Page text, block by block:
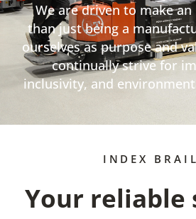
We are driven to make
than just being a
ourselves as purpose and
continually strive for
inclusivity, and
INDEX
Your reliable